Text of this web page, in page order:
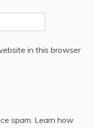
in this browser
spam. Learn how